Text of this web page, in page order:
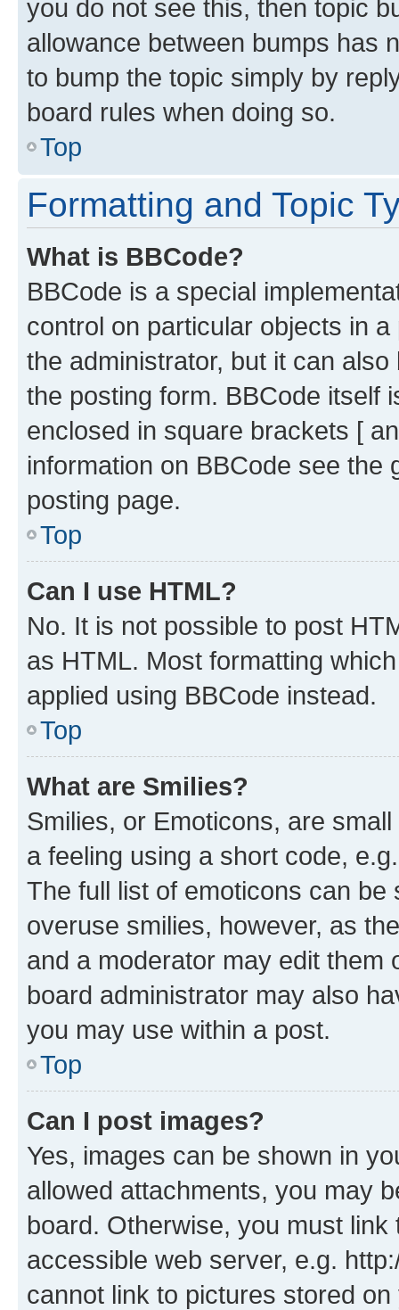
you do not see this, then topic
allowance between bumps has
to bump the topic simply by
board rules when doing so.
Top
Formatting and Topic
What is BBCode?
BBCode is a special
control on particular objects in
the administrator, but it can
the posting form. BBCode itself
enclosed in square brackets [
information on BBCode see
posting page.
Top
Can I use HTML?
No. It is not possible to post
as HTML. Most formatting
applied using BBCode instead.
Top
What are Smilies?
Smilies, or Emoticons, are
a feeling using a short code,
The full list of emoticons can
overuse smilies, however, as
and a moderator may edit them
board administrator may also
you may use within a post.
Top
Can I post images?
Yes, images can be shown in
allowed attachments, you may
board. Otherwise, you must
accessible web server, e.g.
cannot link to pictures stored